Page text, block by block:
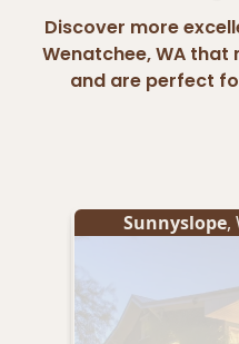
Discover more
Wenatchee, WA
and are perfect
Sunnyslope,